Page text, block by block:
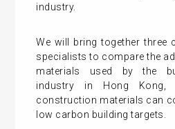
industry.
We will bring together three
specialists to compare the
materials used by the
industry in Hong Kong,
construction materials can
low carbon building targets.